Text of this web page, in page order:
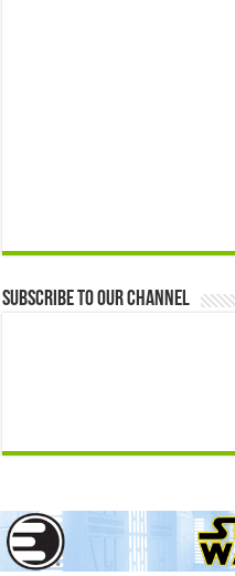
Subscribe to our Channel